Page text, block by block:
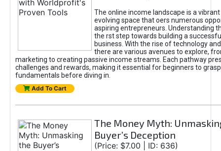
The online income landscape is a
evolving space that oers numerous
aspiring entrepreneurs. Understanding
the rst step towards building a
business. With the rise of technology
there are various avenues to explore,
marketing to creating passive income streams. Each pathway
challenges and rewards, making it essential for beginners to
fundamentals before diving in.
Add To Cart
The Money Myth:
Buyer’s Deception
(Price: $7.00 | ID: 636)